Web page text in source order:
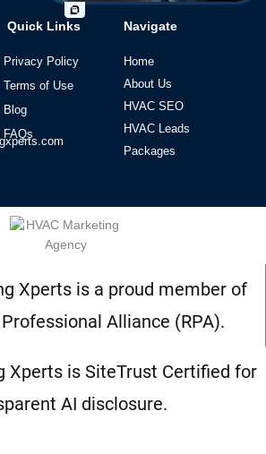
Quick Links
Privacy Policy
Terms of Use
Blog
FAQs
Navigate
Home
About Us
HVAC SEO
HVAC Leads
Packages
Xperts is a proud member of
Alliance (RPA).
Xperts is SiteTrust Certified for
AI disclosure.